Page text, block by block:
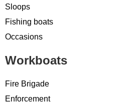
Sloops
Fishing boats
Occasions
Workboats
Fire Brigade
Enforcement